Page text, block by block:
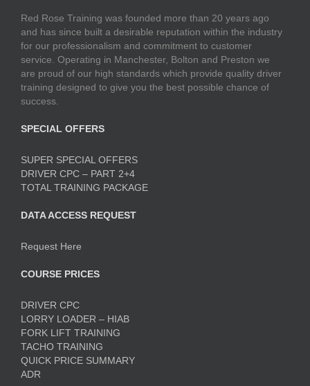
Red Rose Training was founded more than 20 years ago
and has since built a desirable reputation within the industry
for our professionalism and commitment to customer
service. Operating in Manchester, Bolton and Preston we
are proud of our high standards which provide quality driver
training designed to give you the best possible chance of
success.
SPECIAL OFFERS
SUPER SPECIAL OFFERS
DRIVER CPC – PART 2+4
TOTAL TRAINING PACKAGE
DATA ACCESS REQUEST
Request Here
COURSE PRICES
DRIVER CPC
LORRY LOADER – HIAB
FORK LIFT TRAINING
TACHO TRAINING
QUICK PRICE SUMMARY
ADR